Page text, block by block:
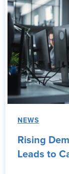
NEWS
Rising
Leads to